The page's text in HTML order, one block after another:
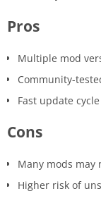
Pros
Multiple mod
Community-
Fast update cycle
Cons
Many mods may
Higher risk of